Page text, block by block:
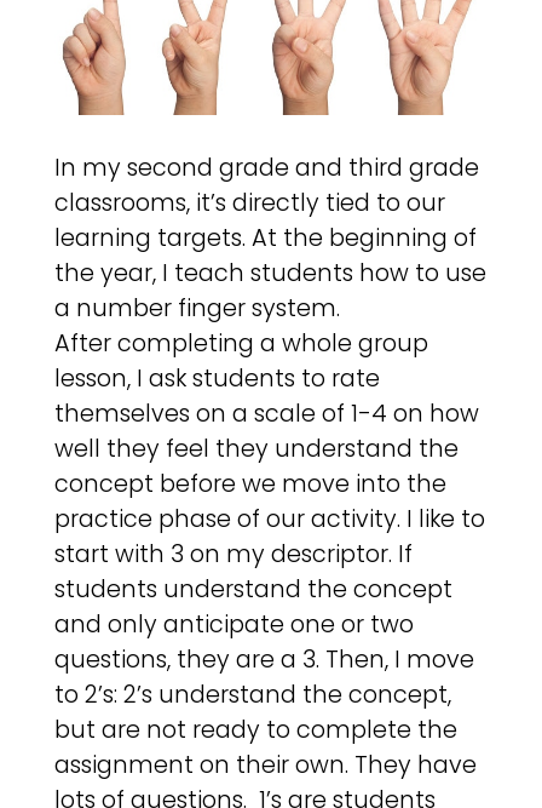
In my second grade and third grade
classrooms, it’s directly tied to our
learning targets. At the beginning of
the year, I teach students how to use
a number finger system.
After completing a whole group
lesson, I ask students to rate
themselves on a scale of 1-4 on how
well they feel they understand the
concept before we move into the
practice phase of our activity. I like to
start with 3 on my descriptor. If
students understand the concept
and only anticipate one or two
questions, they are a 3. Then, I move
to 2’s: 2’s understand the concept,
but are not ready to complete the
assignment on their own. They have
lots of questions. 1’s are students